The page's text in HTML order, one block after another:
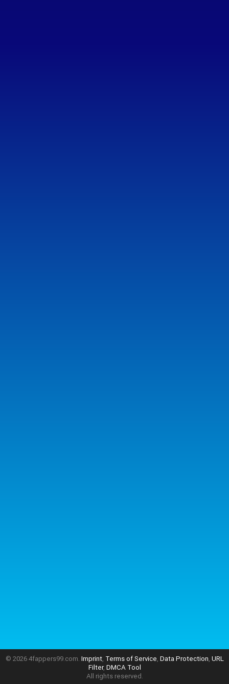
© 2026 4fappers99.com. Imprint, Terms of Service, Data Protection, URL
Filter, DMCA Tool
All rights reserved.